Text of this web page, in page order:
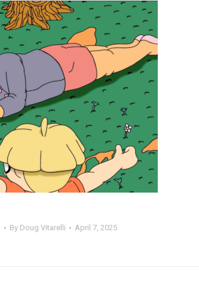
By Doug Vitarelli April 7, 2025